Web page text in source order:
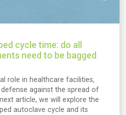
cycle time: do all
need to be bagged
role in healthcare facilities,
against the spread of
article, we will explore the
autoclave cycle and its